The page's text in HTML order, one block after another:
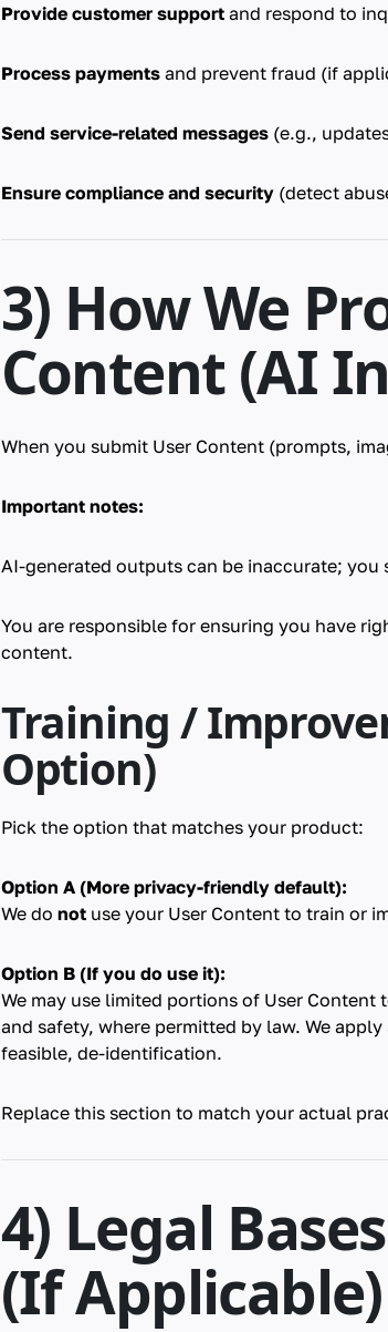
Provide customer supportand respond to
Process paymentsand prevent fraud (if
Send service-related messages(e.g.,
Ensure compliance and security(detect
3) How We
Content (AI
When you submit User Content (prompts,
Important notes:
AI-generated outputs can be inaccurate;
You are responsible for ensuring you have
content.
Training /
Option)
Pick the option that matches your product:
Option A (More privacy-friendly default):
We do notuse your User Content to train or
Option B (If you do use it):
We may use limited portions of User
and safety, where permitted by law. We
feasible, de-identification.
Replace this section to match your actual
4) Legal
(If Applicable)